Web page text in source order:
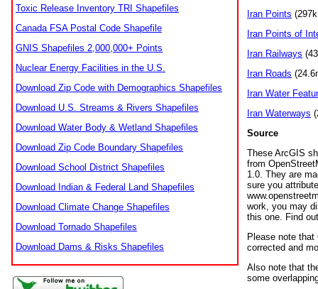
Toxic Release Inventory TRI Shapefiles
Canada FSA Postal Code Shapefile
GNIS Shapefiles 2,000,000+ Points
Nuclear Energy Facilities in the U.S.
Download Zip Code with Demographics Shapefiles
Download U.S. Streams & Rivers Shapefiles
Download Water Body & Wetland Shapefiles
Download Zip Code Boundary Shapefiles
Download School District Shapefiles
Download Indian & Federal Land Shapefiles
Download Climate Change Shapefiles
Download Tornado Shapefiles
Download Dams & Risks Shapefiles
Iran Points
Iran Points of
Iran Railways
Iran Roads
Iran Water
Iran Waterways
Source
These ArcGIS
from
1.0. They are
sure you
work, you may
this one. Find
Please note
corrected and
Also note that
some